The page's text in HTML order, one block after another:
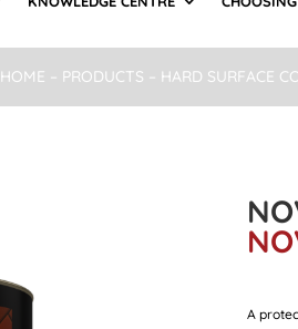
HOME – PRODUCTS – HARD SURFACE
A